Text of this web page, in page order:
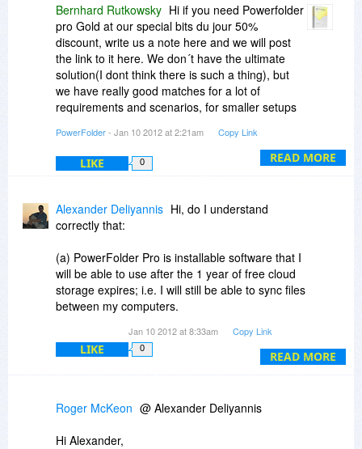
READ MORE
Bernhard Rutkowsky Hi if you need Powerfolder
pro Gold at our special bits du jour 50%
discount, write us a note here and we will post
the link to it here. We don´t have the ultimate
solution(I dont think there is such a thing), but
we have really good matches for a lot of
requirements and scenarios, for smaller setups
with our Server products, which give you your
own inhouse cloud.
PowerFolder- Jan 10 2012 at 2:21am Copy Link
LIKE 0
READ MORE
Alexander Deliyannis Hi, do I understand
correctly that:
(a) PowerFolder Pro is installable software that I
will be able to use after the 1 year of free cloud
storage expires; i.e. I will still be able to sync files
between my computers.
(b) The cloud storage is complementary, i.e. I
don't need to use it if I don't want to. If I do use
it, I can select which files it will be used for.
(c) There is no limitation in the number and size
of files to be kept in sync among the PCs (other
than my hard drives' capacity)
Jan 10 2012 at 8:33am Copy Link
LIKE 0
Roger McKeon @ Alexander Deliyannis
Hi Alexander,